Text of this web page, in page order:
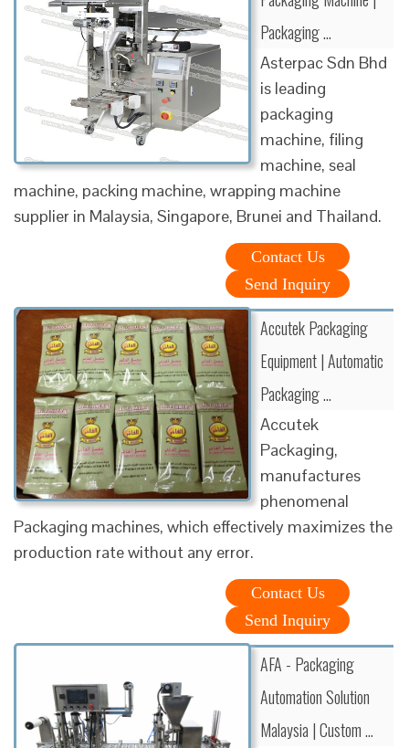
Packaging …
Asterpac Sdn Bhd
is leading
packaging
machine, filing
machine, seal
machine, packing machine, wrapping machine
supplier in Malaysia, Singapore, Brunei and Thailand.
Contact Us
Send Inquiry
Accutek Packaging
Equipment | Automatic
Packaging …
Accutek
Packaging,
manufactures
phenomenal
Packaging machines, which effectively maximizes the
production rate without any error.
Contact Us
Send Inquiry
AFA - Packaging
Automation Solution
Malaysia | Custom …